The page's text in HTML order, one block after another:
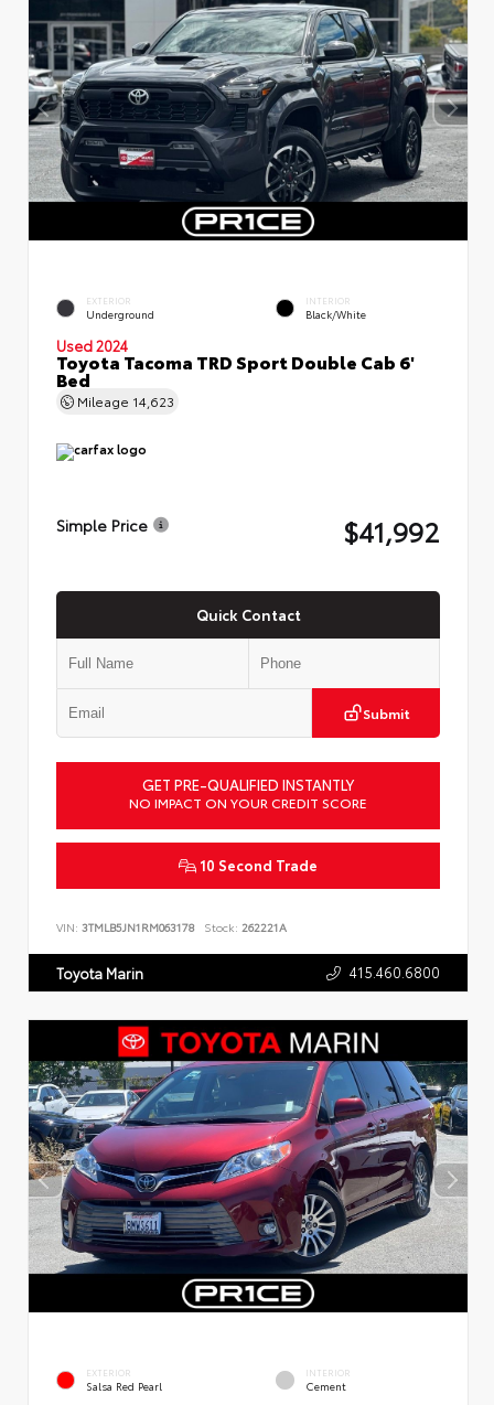
EXTERIOR
Underground
INTERIOR
Black/White
Used 2024
Toyota Tacoma TRD Sport Double Cab 6'
Bed
Mileage 14,623
Simple Price $41,992
Quick Contact
Submit
GET PRE-QUALIFIED INSTANTLY
NO IMPACT ON YOUR CREDIT SCORE
10 Second Trade
VIN: 3TMLB5JN1RM063178 Stock: 262221A
Toyota Marin 415.460.6800
EXTERIOR
Salsa Red Pearl
INTERIOR
Cement